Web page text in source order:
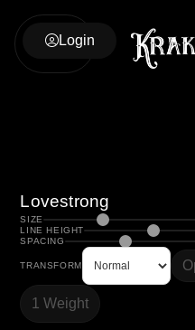
Login
Lovestrong
1 Weight
SIZE
LINE HEIGHT
SPACING
TRANSFORM